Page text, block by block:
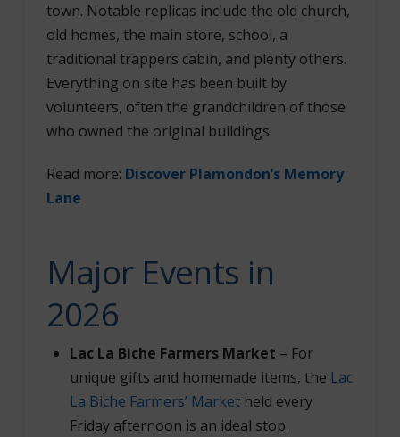
town. Notable replicas include the old church,
old homes, the main store, school, a
traditional trappers cabin, and plenty others.
Everything on site has been built by
volunteers, often the grandchildren of those
who owned the original buildings.
Read more: Discover Plamondon’s Memory
Lane
Major Events in
2026
Lac La Biche Farmers Market – For
unique gifts and homemade items, the Lac
La Biche Farmers’ Market held every
Friday afternoon is an ideal stop.